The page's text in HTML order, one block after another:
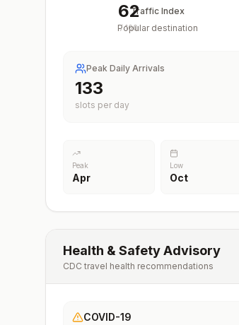
62
/100
Traffic Index
Popular destination
Peak Daily Arrivals
195
slots per day
Peak
Apr
Low
Oct
Health & Safety Advisory
CDC travel health recommendations
COVID-19